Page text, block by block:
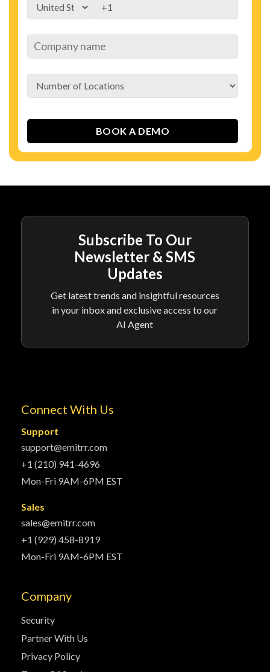
Subscribe To Our
Newsletter & SMS
Updates
Get latest trends and insightful resources
in your inbox and exclusive access to our
AI Agent
Connect With Us
Support
support@emitrr.com
+1 (210) 941-4696
Mon-Fri 9AM-6PM EST
Sales
sales@emitrr.com
+1 (929) 458-8919
Mon-Fri 9AM-6PM EST
Company
Security
Partner With Us
Privacy Policy